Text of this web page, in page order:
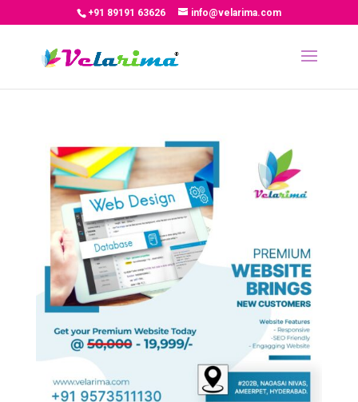
+91 89191 63626 info@velarima.com